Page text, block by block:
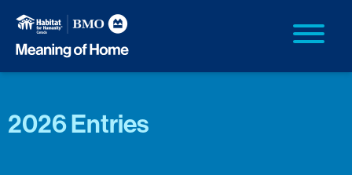
2026 Entries